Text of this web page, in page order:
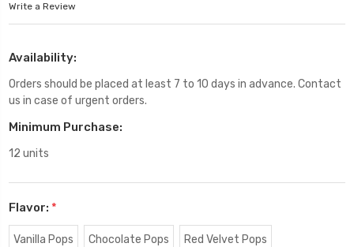
Write a Review
Availability:
Orders should be placed at least 7 to 10 days in advance. Contact
us in case of urgent orders.
Minimum Purchase:
12 units
Flavor: *
Vanilla Pops Chocolate Pops Red Velvet Pops